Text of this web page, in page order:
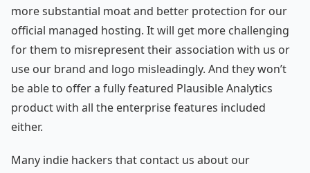
more substantial moat and better protection for our
official managed hosting. It will get more challenging
for them to misrepresent their association with us or
use our brand and logo misleadingly. And they won’t
be able to offer a fully featured Plausible Analytics
product with all the enterprise features included
either.
Many indie hackers that contact us about our